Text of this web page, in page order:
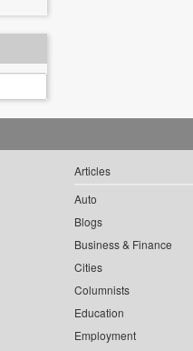
Articles
Auto
Blogs
Business & Finance
Cities
Columnists
Education
Employment